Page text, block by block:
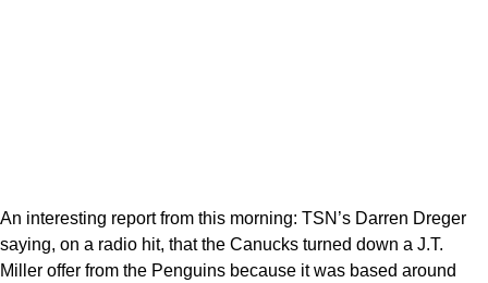
An interesting report from this morning: TSN’s Darren Dreger
saying, on a radio hit, that the Canucks turned down a J.T.
Miller offer from the Penguins because it was based around